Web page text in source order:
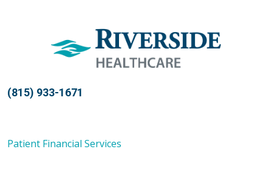
(815) 933-1671
Patient Financial Services